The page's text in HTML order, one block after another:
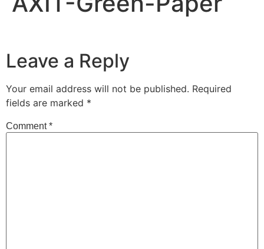
Leave a Reply
Your email address will not be published. Required
fields are marked *
Comment*